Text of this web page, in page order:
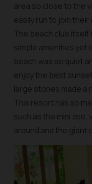
area so close to the
easily run to join
The beach club
simple amenities yet
beach was so quiet
enjoy the best
large stones made a
This resort has so
such as the mini zoo,
around and the giant